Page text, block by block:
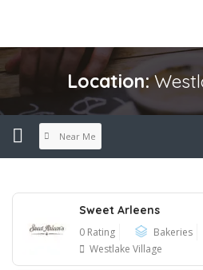
Location:
Near Me
Sweet Arleens
0 Rating
Bakeries
Westlake Village